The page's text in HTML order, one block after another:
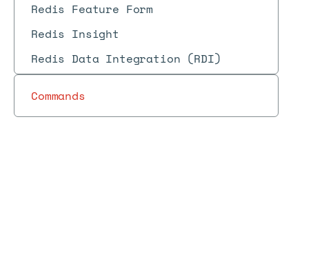
Redis Feature Form
Redis Insight
Redis Data Integration (RDI)
Commands